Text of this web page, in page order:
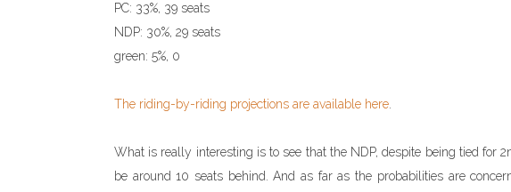
PC: 33%, 39 seats
NDP: 30%, 29 seats
green: 5%, 0
The riding-by-riding projections are available here
What is really interesting is to see that the NDP, despite being tied for
be around 10 seats behind. And as far as the probabilities are